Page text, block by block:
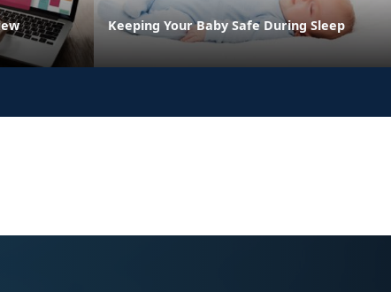
Keeping Your Baby Safe During Sleep